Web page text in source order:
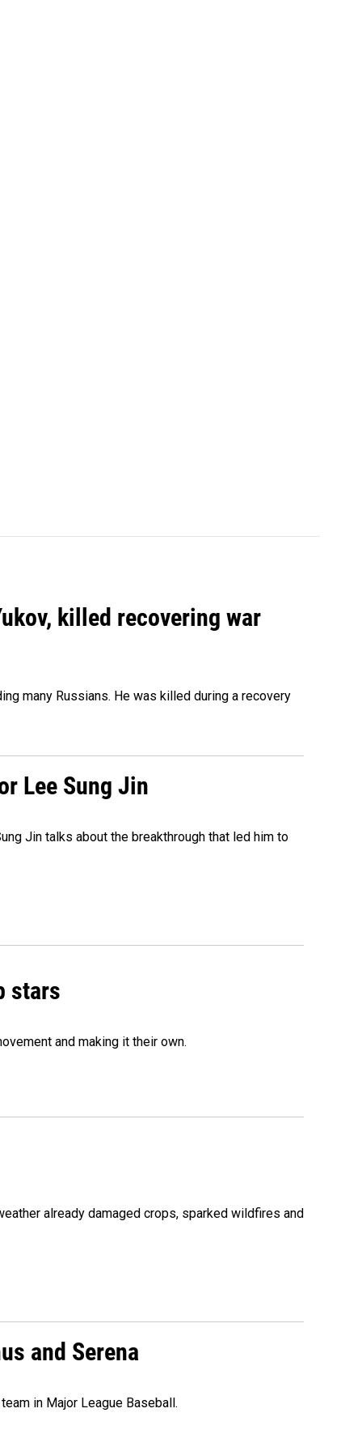
killed recovering war
many Russians. He was killed during a recovery
Lee Sung Jin
Jin talks about the breakthrough that led him to
stars
and making it their own.
already damaged crops, sparked wildfires and
and Serena
in Major League Baseball.